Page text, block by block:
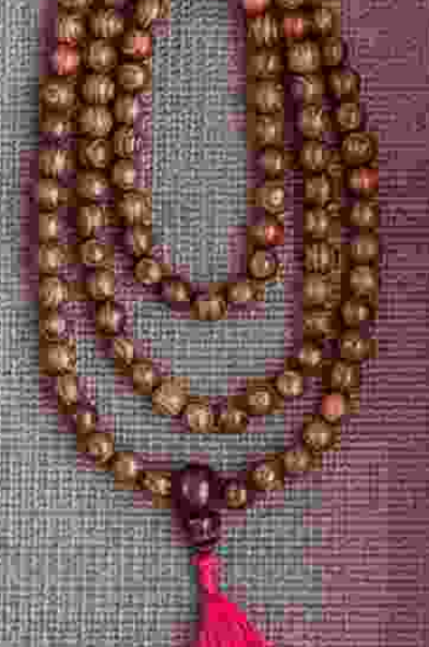
Select
Options